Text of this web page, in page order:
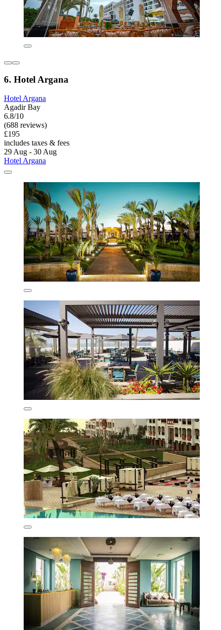
6. Hotel Argana
Hotel Argana
Agadir Bay
6.8/10
(688 reviews)
£195
includes taxes & fees
29 Aug - 30 Aug
Hotel Argana